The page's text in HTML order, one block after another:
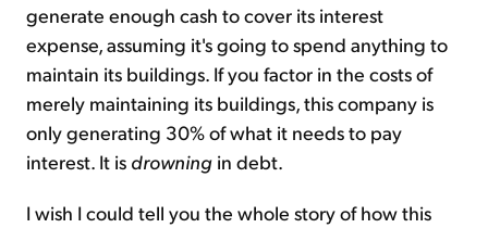
generate enough cash to cover its interest
expense, assuming it's going to spend anything to
maintain its buildings. If you factor in the costs of
merely maintaining its buildings, this company is
only generating 30% of what it needs to pay
interest. It is drowning in debt.
I wish I could tell you the whole story of how this